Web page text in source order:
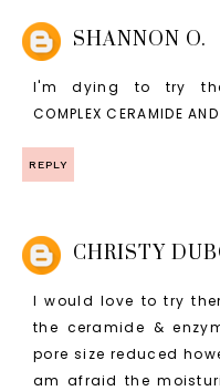
SHANNON O.
I'm dying to try the
COMPLEX CERAMIDE
REPLY
CHRISTY
I would love to try
the ceramide &
pore size reduced
am afraid the